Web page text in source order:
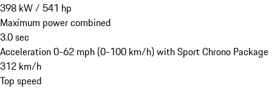
398 kW/ 541 hp
Maximum power combined
3.0sec
Acceleration 0-62 mph (0-100 km/h) with Sport Chrono Package
312 km/h
Top speed